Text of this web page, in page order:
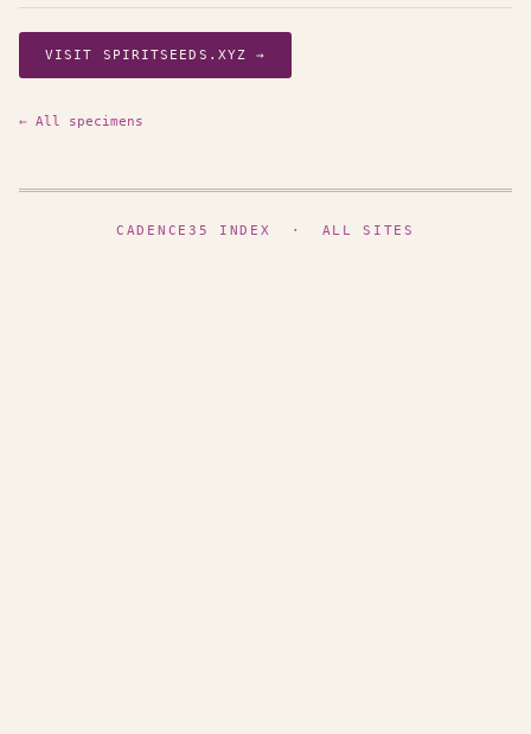
VISIT SPIRITSEEDS.XYZ →
← All specimens
CADENCE35 INDEX · ALL SITES